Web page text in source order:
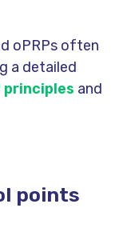
oPRPs often
a detailed
principles and
points